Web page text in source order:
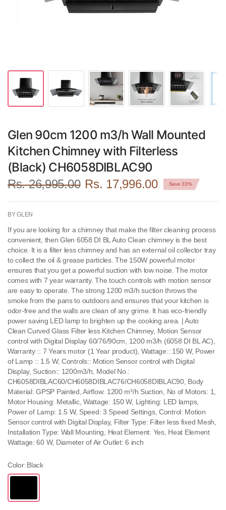
Glen 90cm 1200 m3/h Wall Mounted
Kitchen Chimney with Filterless
(Black) CH6058DIBLAC90
Rs. 26,995.00 Rs. 17,996.00 Save 33%
BY GLEN
If you are looking for a chimney that make the filter cleaning process
convenient, then Glen 6058 DI BL Auto Clean chimney is the best
choice. It is a filter less chimney and has an external oil collector tray
to collect the oil & grease particles. The 150W powerful motor
ensures that you get a powerful suction with low noise. The motor
comes with 7 year warranty. The touch controls with motion sensor
are easy to operate. The strong 1200 m3/h suction throws the
smoke from the pans to outdoors and ensures that your kitchen is
odor-free and the walls are clean of any grime. It has eco-friendly
power saving LED lamp to brighten up the cooking area. | Auto
Clean Curved Glass Filter less Kitchen Chimney, Motion Sensor
control with Digital Display 60/76/90cm, 1200 m3/h (6058 DI BL AC),
Warranty :: 7 Years motor (1 Year product), Wattage:: 150 W, Power
of Lamp :: 1.5 W, Controls:: Motion Sensor control with Digital
Display, Suction:: 1200m3/h, Model No.:
CH6058DIBLAC60/CH6058DIBLAC76/CH6058DIBLAC90, Body
Material: GPSP Painted, Airflow: 1200 m³/h Suction, No of Motors: 1,
Motor Housing: Metallic, Wattage: 150 W, Lighting: LED lamps,
Power of Lamp: 1.5 W, Speed: 3 Speed Settings, Control: Motion
Sensor control with Digital Display, Filter Type: Filter less fixed Mesh,
Installation Type: Wall Mounting, Heat Element: Yes, Heat Element
Wattage: 60 W, Diameter of Air Outlet: 6 inch
Color:Black